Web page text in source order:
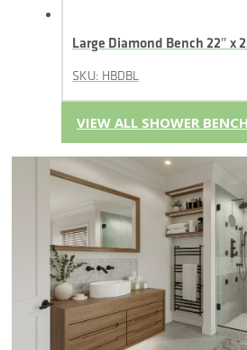
Large Diamond Bench 22″ x
SKU: HBDBL
VIEW ALL SHOWER